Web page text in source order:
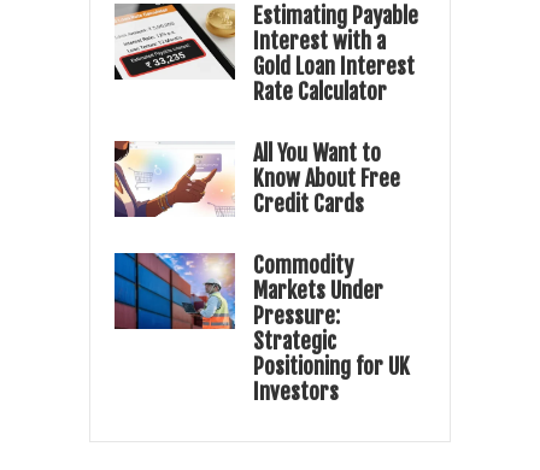
Estimating Payable
Interest with a
Gold Loan Interest
Rate Calculator
All You Want to
Know About Free
Credit Cards
Commodity
Markets Under
Pressure:
Strategic
Positioning for UK
Investors